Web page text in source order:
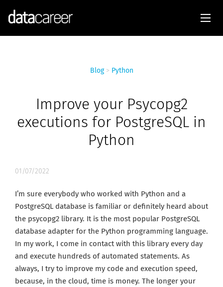
Blog> Python
Improve your Psycopg2
executions for PostgreSQL in
Python
01/07/2022
I’m sure everybody who worked with Python and a
PostgreSQL database is familiar or definitely heard about
the psycopg2 library. It is the most popular PostgreSQL
database adapter for the Python programming language.
In my work, I come in contact with this library every day
and execute hundreds of automated statements. As
always, I try to improve my code and execution speed,
because, in the cloud, time is money. The longer your